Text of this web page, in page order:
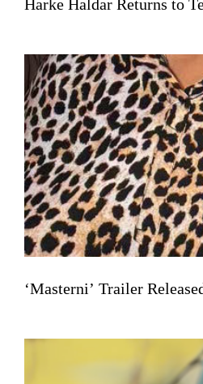
Harke Haldar Returns to
‘Masterni’ Trailer